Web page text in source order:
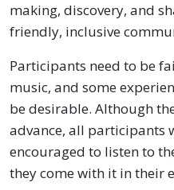
making, discovery, and
friendly, inclusive
Participants need to be
music, and some
be desirable. Although
advance, all participants
encouraged to listen to
they come with it in their